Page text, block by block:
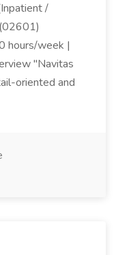
/
hours/week |
"Navitas
oriented and